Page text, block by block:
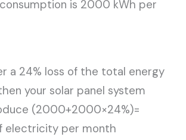
is 2000 kWh per
a 24% loss of the total energy
your solar panel system
(2000+2000×24%)=
electricity per month